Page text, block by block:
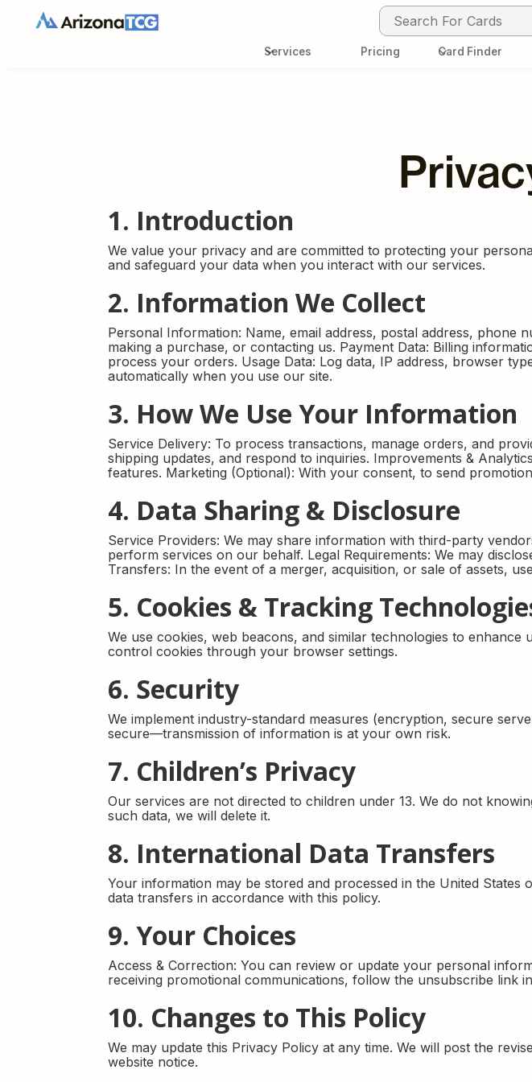
Services Pricing Card Finder
1. Introduction
We value your privacy and are committed to protecting your
and safeguard your data when you interact with our services.
2. Information We Collect
Personal Information: Name, email address, postal address,
making a purchase, or contacting us. Payment Data: Billing
process your orders. Usage Data: Log data, IP address, browser
automatically when you use our site.
3. How We Use Your Information
Service Delivery: To process transactions, manage orders, and
shipping updates, and respond to inquiries. Improvements &
features. Marketing (Optional): With your consent, to send
4. Data Sharing & Disclosure
Service Providers: We may share information with third-party
perform services on our behalf. Legal Requirements: We may
Transfers: In the event of a merger, acquisition, or sale of assets,
5. Cookies & Tracking
We use cookies, web beacons, and similar technologies to
control cookies through your browser settings.
6. Security
We implement industry-standard measures (encryption, secure
secure—transmission of information is at your own risk.
7. Children’s Privacy
Our services are not directed to children under 13. We do not
such data, we will delete it.
8. International Data Transfers
Your information may be stored and processed in the United
data transfers in accordance with this policy.
9. Your Choices
Access & Correction: You can review or update your personal
receiving promotional communications, follow the unsubscribe link
10. Changes to This Policy
We may update this Privacy Policy at any time. We will post the
website notice.